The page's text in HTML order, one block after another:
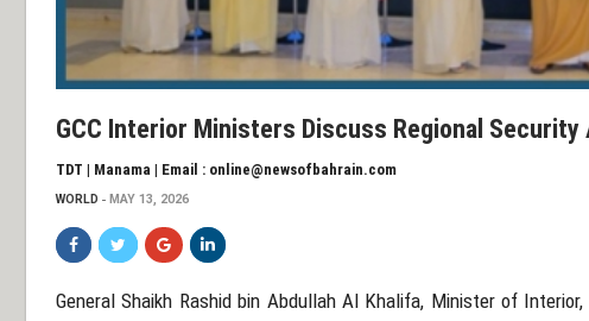
GCC Interior Ministers Discuss Regional Security
TDT | Manama | Email : online@newsofbahrain.com
WORLD MAY 13, 2026
General Shaikh Rashid bin Abdullah Al Khalifa, Minister of